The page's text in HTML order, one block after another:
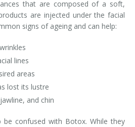
that are composed of a soft,
are injected under the facial
signs of ageing and can help:
lines
areas
lost its lustre
and chin
confused with Botox. While they